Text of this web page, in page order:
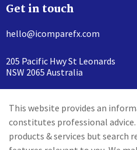
Get in touch
hello@icomparefx.com
205 Pacific Hwy St Leonards
NSW 2065 Australia
This website provides an
constitutes professional advice.
products & services but search